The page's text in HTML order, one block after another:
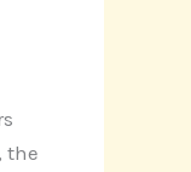
the